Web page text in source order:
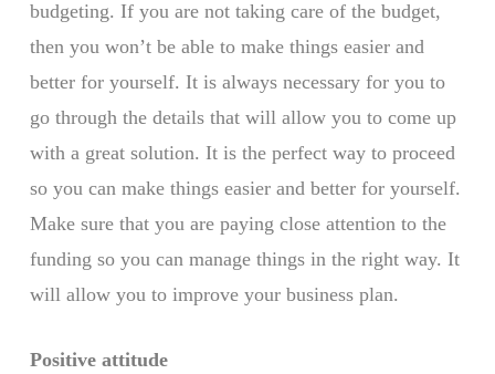
budgeting. If you are not taking care of the budget,
then you won’t be able to make things easier and
better for yourself. It is always necessary for you to
go through the details that will allow you to come up
with a great solution. It is the perfect way to proceed
so you can make things easier and better for yourself.
Make sure that you are paying close attention to the
funding so you can manage things in the right way. It
will allow you to improve your business plan.
Positive attitude